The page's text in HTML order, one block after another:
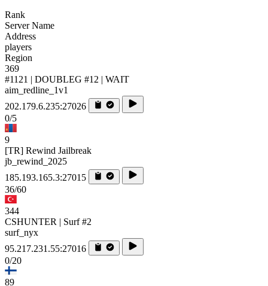
Rank
Server Name
Address
players
Region
369
#1121 | DOUBLEG #12 | WAIT
aim_redline_1v1
202.179.6.235:27026
0/5
9
[TR] Rewind Jailbreak
jb_rewind_2025
185.193.165.3:27015
36/60
344
CSHUNTER | Surf #2
surf_nyx
95.217.231.55:27016
0/20
89